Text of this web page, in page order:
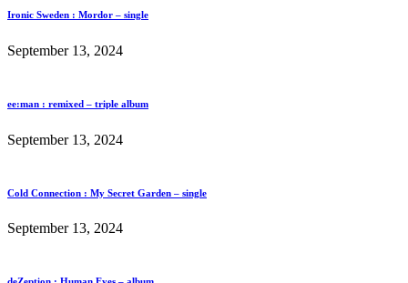
Ironic Sweden : Mordor – single
September 13, 2024
ee:man : remixed – triple album
September 13, 2024
Cold Connection : My Secret Garden – single
September 13, 2024